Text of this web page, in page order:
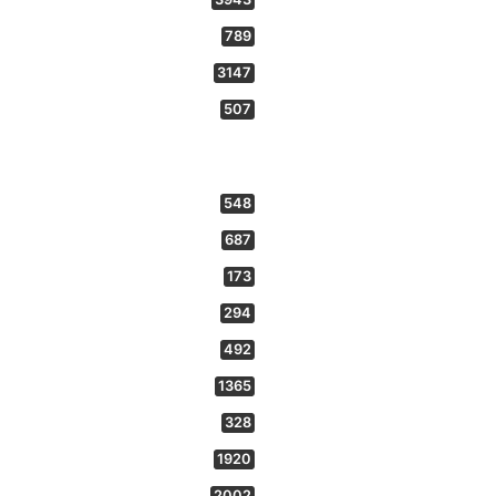
789
3147
507
548
687
173
294
492
1365
328
1920